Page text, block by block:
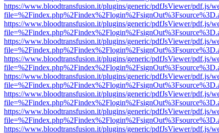
https://www.bloodtransfusion.it/plugins/generic/pdfJsViewer/pdf.js/
https://www.bloodtransfusion.it/plugins/generic/pdfJsViewer/pdf.js/
https://www.bloodtransfusion.it/plugins/generic/pdfJsViewer/pdf.js/
https://www.bloodtransfusion.it/plugins/generic/pdfJsViewer/pdf.js/
https://www.bloodtransfusion.it/plugins/generic/pdfJsViewer/pdf.js/
https://www.bloodtransfusion.it/plugins/generic/pdfJsViewer/pdf.js/
https://www.bloodtransfusion.it/plugins/generic/pdfJsViewer/pdf.js/
https://www.bloodtransfusion.it/plugins/generic/pdfJsViewer/pdf.js/